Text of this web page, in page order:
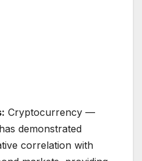
Cryptocurrency —
demonstrated
correlation with